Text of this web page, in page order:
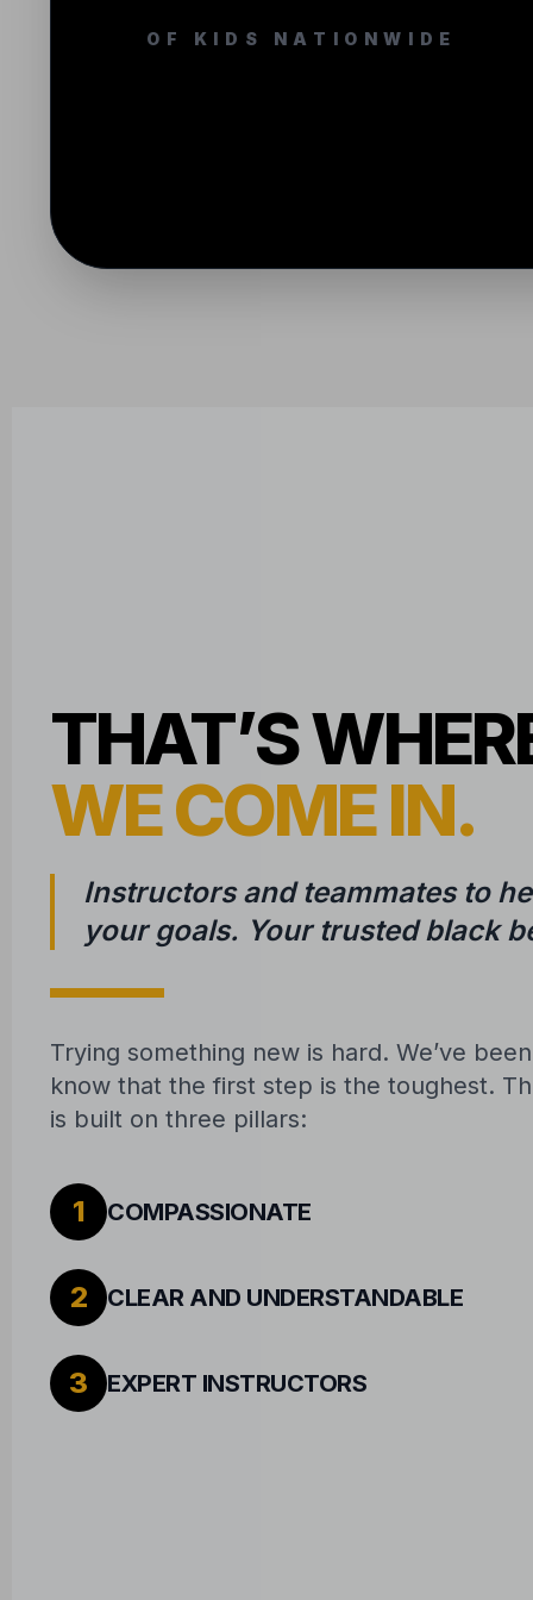
OF KIDS NATIONWIDE
THAT’S
WE COME IN.
Instructors and teammates to
your goals. Your trusted black
Trying something new is hard. We’ve
know that the first step is the toughest.
is built on three pillars:
1 COMPASSIONATE
2 CLEAR AND UNDERSTANDABLE
3 EXPERT INSTRUCTORS